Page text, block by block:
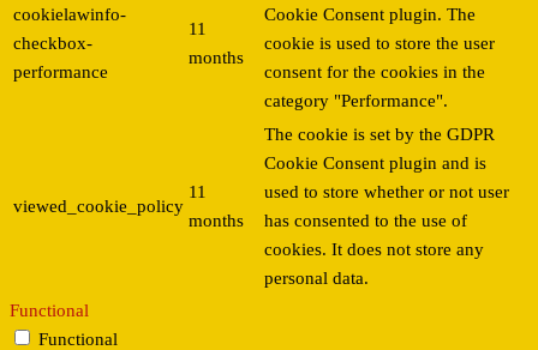
cookielawinfo-
checkbox-
performance
11
months
Cookie Consent plugin. The
cookie is used to store the user
consent for the cookies in the
category "Performance".
viewed_cookie_policy
11
months
The cookie is set by the GDPR
Cookie Consent plugin and is
used to store whether or not user
has consented to the use of
cookies. It does not store any
personal data.
Functional
Functional